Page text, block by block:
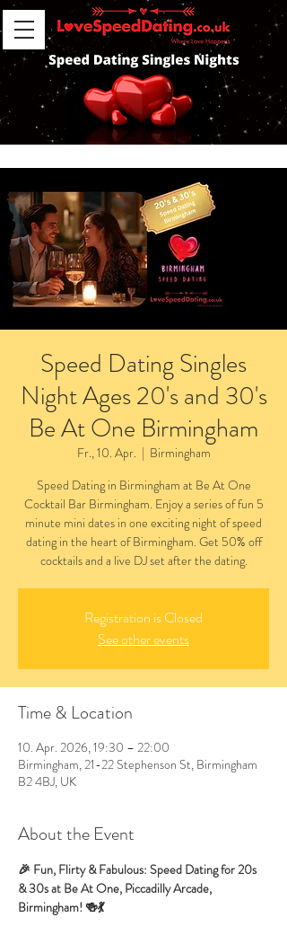
Speed Dating Singles
Night Ages 20's and 30's
Be At One Birmingham
Fr., 10. Apr.
  |
Birmingham
Speed Dating in Birmingham at Be At One
Cocktail Bar Birmingham. Enjoy a series of fun 5
minute mini dates in one exciting night of speed
dating in the heart of Birmingham. Get 50% off
cocktails and a live DJ set after the dating.
Registration is Closed
See other events
Time & Location
10. Apr. 2026, 19:30 – 22:00
Birmingham, 21-22 Stephenson St, Birmingham
B2 4BJ, UK
About the Event
🎉 Fun, Flirty & Fabulous: Speed Dating for 20s
& 30s at Be At One, Piccadilly Arcade,
Birmingham! 🍻💃